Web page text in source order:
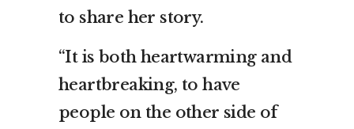
to share her story.
“It is both heartwarming and
heartbreaking, to have
people on the other side of